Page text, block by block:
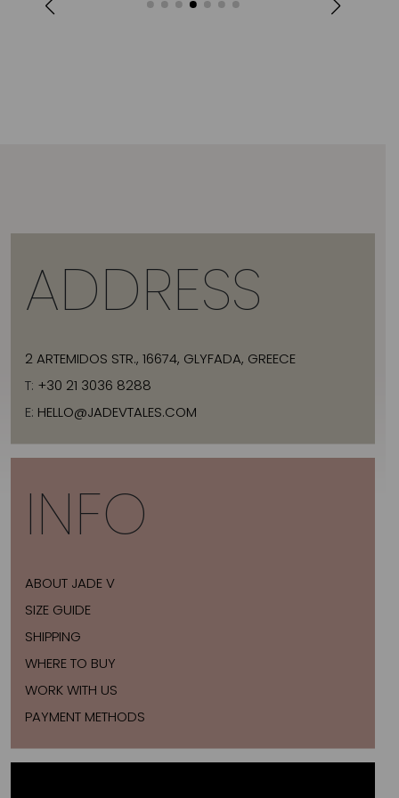
ADDRESS
2 ARTEMIDOS STR., 16674, GLYFADA, GREECE
T: +30 21 3036 8288
E: HELLO@JADEVTALES.COM
INFO
ABOUT JADE V
SIZE GUIDE
SHIPPING
WHERE TO BUY
WORK WITH US
PAYMENT METHODS